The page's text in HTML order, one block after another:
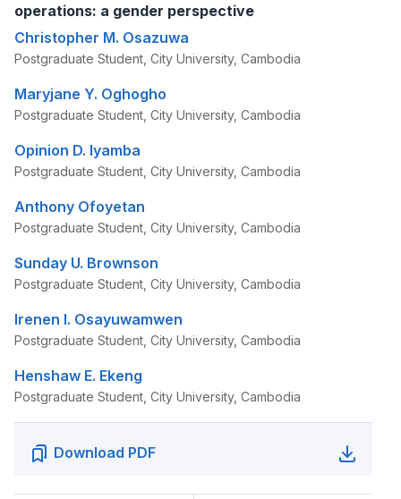
operations: a gender perspective
Christopher M. Osazuwa
Postgraduate Student, City University, Cambodia
Maryjane Y. Oghogho
Postgraduate Student, City University, Cambodia
Opinion D. Iyamba
Postgraduate Student, City University, Cambodia
Anthony Ofoyetan
Postgraduate Student, City University, Cambodia
Sunday U. Brownson
Postgraduate Student, City University, Cambodia
Irenen I. Osayuwamwen
Postgraduate Student, City University, Cambodia
Henshaw E. Ekeng
Postgraduate Student, City University, Cambodia
Download PDF